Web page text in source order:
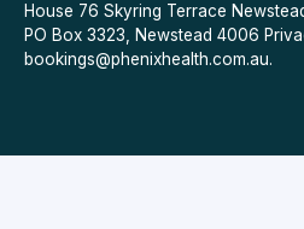
Contraceptive Pill
Menopause
House 76 Skyring Terrace
PO Box 3323, Newstead 4006
bookings@phenixhealth.com.au.